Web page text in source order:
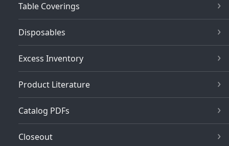
Table Coverings
Disposables
Excess Inventory
Product Literature
Catalog PDFs
Closeout